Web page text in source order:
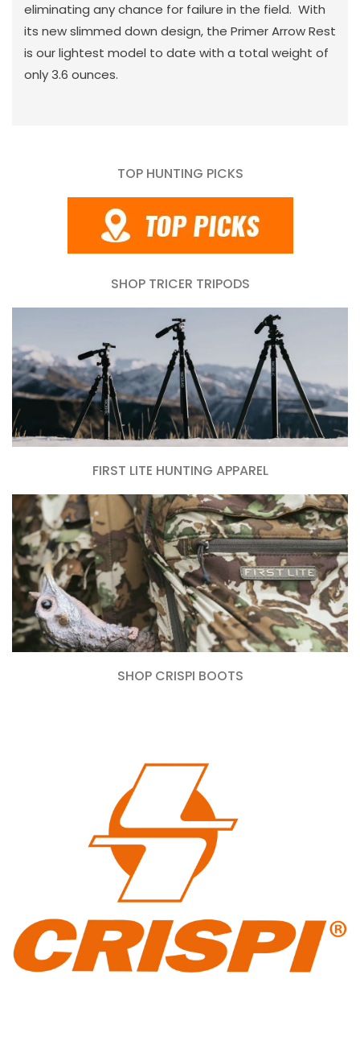
eliminating any chance for failure in the field. With
its new slimmed down design, the Primer Arrow Rest
is our lightest model to date with a total weight of
only 3.6 ounces.
TOP HUNTING PICKS
SHOP TRICER TRIPODS
FIRST LITE HUNTING APPAREL
SHOP CRISPI BOOTS